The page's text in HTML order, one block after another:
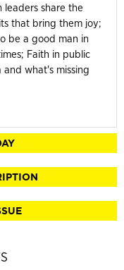
leaders share the
that bring them joy;
be a good man in
Faith in public
and what's missing